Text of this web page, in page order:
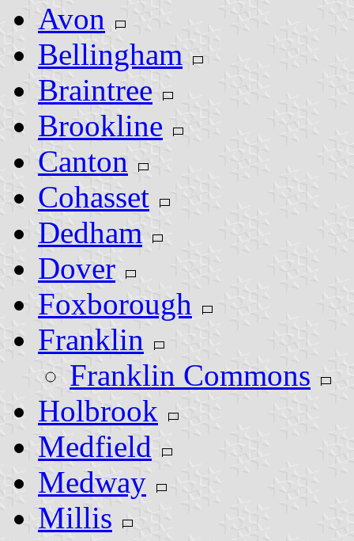
Avon
Bellingham
Braintree
Brookline
Canton
Cohasset
Dedham
Dover
Foxborough
Franklin
Franklin Commons
Holbrook
Medfield
Medway
Millis